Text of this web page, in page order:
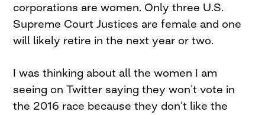
corporations are women. Only three U.S.
Supreme Court Justices are female and one
will likely retire in the next year or two.
I was thinking about all the women I am
seeing on Twitter saying they won’t vote in
the 2016 race because they don’t like the